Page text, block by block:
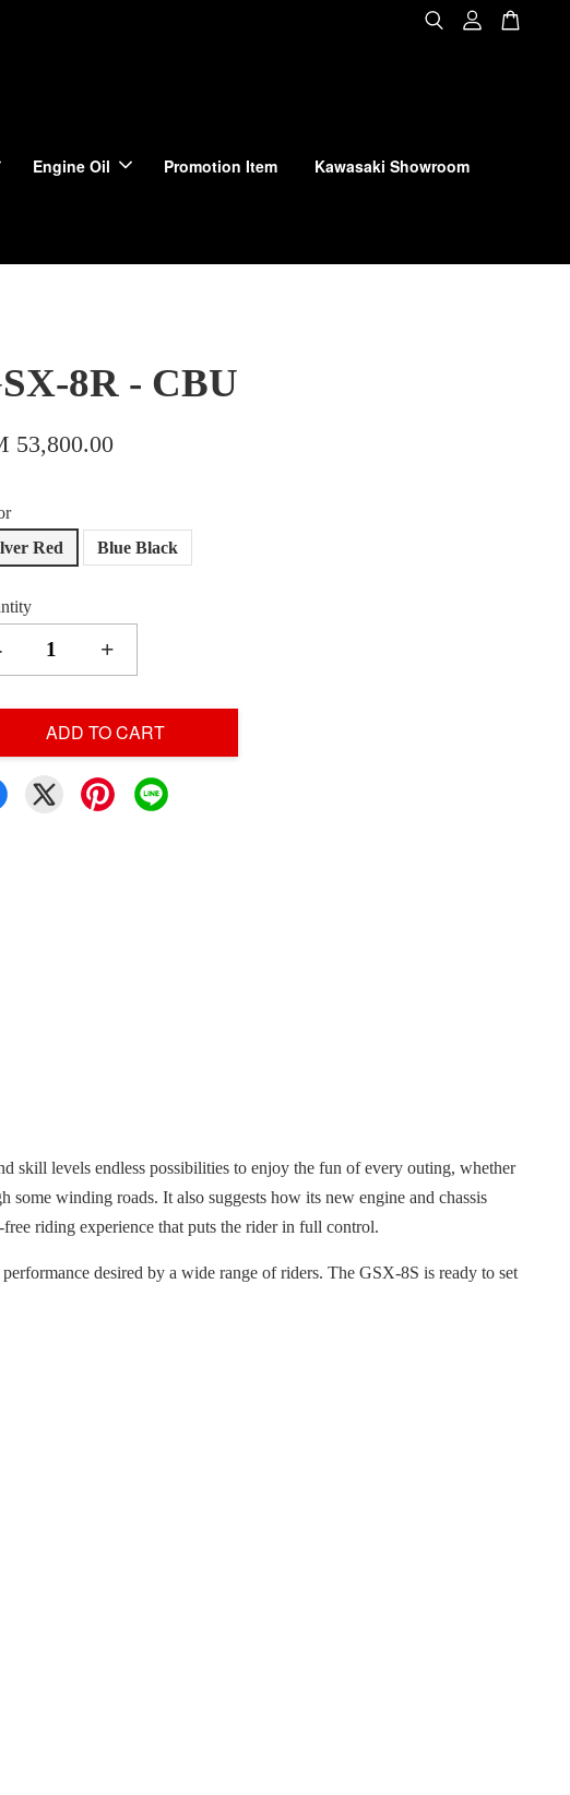
Engine Oil Promotion Item Kawasaki Showroom
8R - CBU
53,800.00
Red
Blue Black
+
ADD TO CART
skill levels endless possibilities to enjoy the fun of every outing, whether
winding roads. It also suggests how its new engine and chassis
riding experience that puts the rider in full control.
desired by a wide range of riders. The GSX-8S is ready to set